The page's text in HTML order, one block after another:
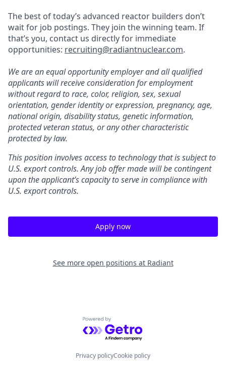
The best of today’s advanced reactor builders don’t
wait for job postings. They join the winning team. If
that’s you, contact us directly for immediate
opportunities: recruiting@radiantnuclear.com.
We are an equal opportunity employer and all qualified
applicants will receive consideration for employment
without regard to race, color, religion, sex, sexual
orientation, gender identity or expression, pregnancy, age,
national origin, disability status, genetic information,
protected veteran status, or any other characteristic
protected by law.
This position involves access to technology that is subject to
U.S. export controls. Any job offer made will be contingent
upon the applicant’s capacity to serve in compliance with
U.S. export controls.
Apply now
See more open positions at Radiant
Powered by Getro.com
Privacy policyCookie policy